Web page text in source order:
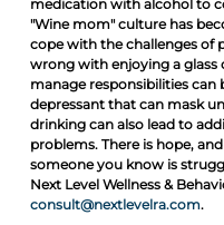
medication with alcohol to
"Wine mom" culture has
cope with the challenges of
wrong with enjoying a glass
manage responsibilities can
depressant that can mask
drinking can also lead to
problems. There is hope,
someone you know is
Next Level Wellness &
consult@nextlevelra.com.